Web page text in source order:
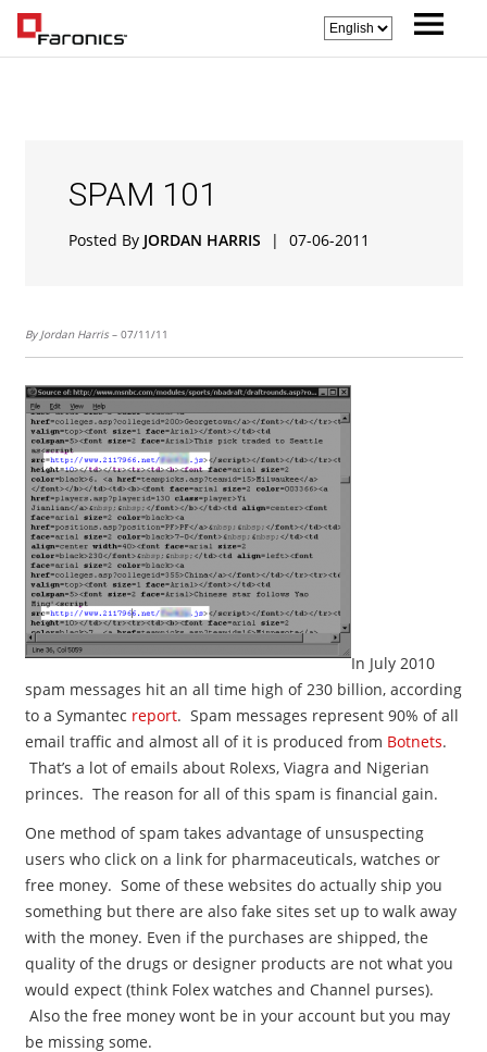
SPAM 101
Posted By JORDAN HARRIS | 07-06-2011
By Jordan Harris – 07/11/11
In July 2010
spam messages hit an all time high of 230 billion, according
to a Symantec report. Spam messages represent 90% of all
email traffic and almost all of it is produced from Botnets.
That’s a lot of emails about Rolexs, Viagra and Nigerian
princes. The reason for all of this spam is financial gain.
One method of spam takes advantage of unsuspecting
users who click on a link for pharmaceuticals, watches or
free money. Some of these websites do actually ship you
something but there are also fake sites set up to walk away
with the money. Even if the purchases are shipped, the
quality of the drugs or designer products are not what you
would expect (think Folex watches and Channel purses).
Also the free money wont be in your account but you may
be missing some.